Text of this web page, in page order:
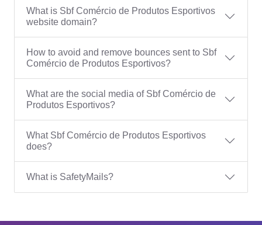
What is Sbf Comércio de Produtos Esportivos
website domain?
How to avoid and remove bounces sent to Sbf
Comércio de Produtos Esportivos?
What are the social media of Sbf Comércio de
Produtos Esportivos?
What Sbf Comércio de Produtos Esportivos
does?
What is SafetyMails?